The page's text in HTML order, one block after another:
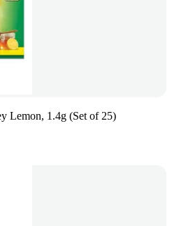
Lemon, 1.4g (Set of 25)